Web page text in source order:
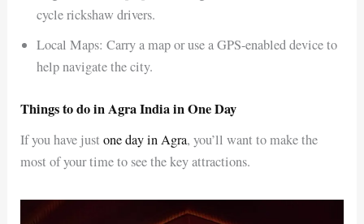
cycle rickshaw drivers.
Local Maps: Carry a map or use a GPS-enabled device to
help navigate the city.
Things to do in Agra India in One Day
If you have justone day in Agra, you’ll want to make the
most of your time to see the key attractions.